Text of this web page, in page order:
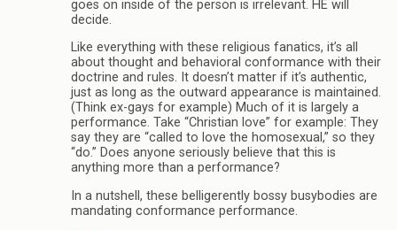
goes on inside of the person is irrelevant. HE will
decide.
Like everything with these religious fanatics, it’s all
about thought and behavioral conformance with their
doctrine and rules. It doesn’t matter if it’s authentic,
just as long as the outward appearance is maintained.
(Think ex-gays for example) Much of it is largely a
performance. Take “Christian love” for example: They
say they are “called to love the homosexual,” so they
“do.” Does anyone seriously believe that this is
anything more than a performance?
In a nutshell, these belligerently bossy busybodies are
mandating conformance performance.